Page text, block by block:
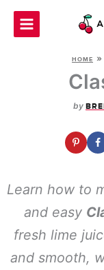
Skip
HOME »
by
Learn how to
and easy
fresh lime
and smooth,